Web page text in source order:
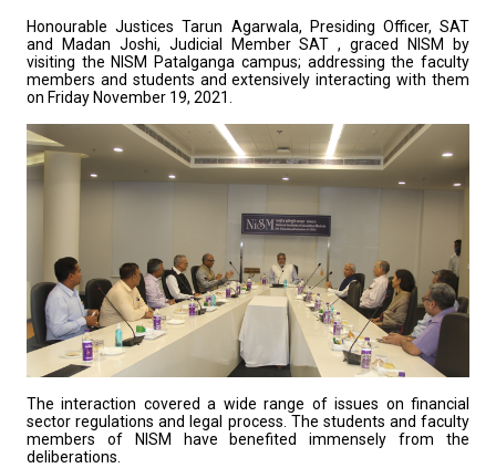
Honourable Justices Tarun Agarwala, Presiding Officer, SAT
and Madan Joshi, Judicial Member SAT , graced NISM by
visiting the NISM Patalganga campus; addressing the faculty
members and students and extensively interacting with them
on Friday November 19, 2021.
The interaction covered a wide range of issues on financial
sector regulations and legal process. The students and faculty
members of NISM have benefited immensely from the
deliberations.